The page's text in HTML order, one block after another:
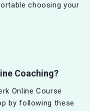
choosing your
Coaching?
Online Course
by following these